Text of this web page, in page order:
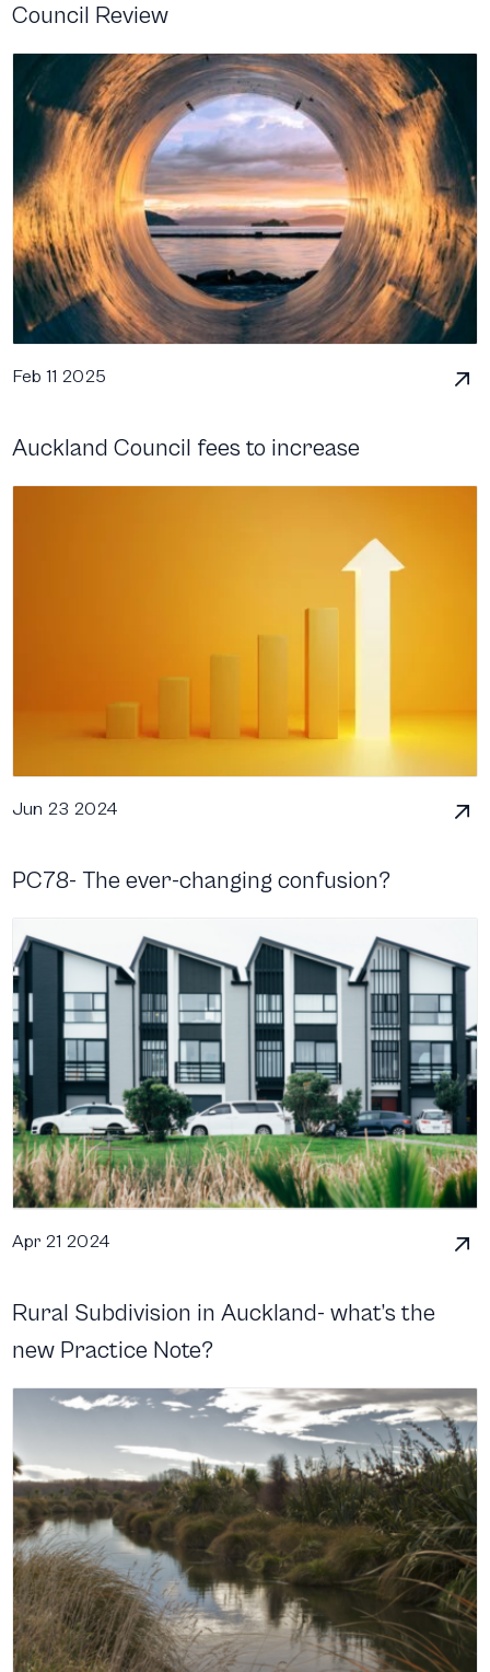
Council Review
Feb 11 2025
Auckland Council fees to increase
Jun 23 2024
PC78- The ever-changing confusion?
Apr 21 2024
Rural Subdivision in Auckland- what’s the
new Practice Note?